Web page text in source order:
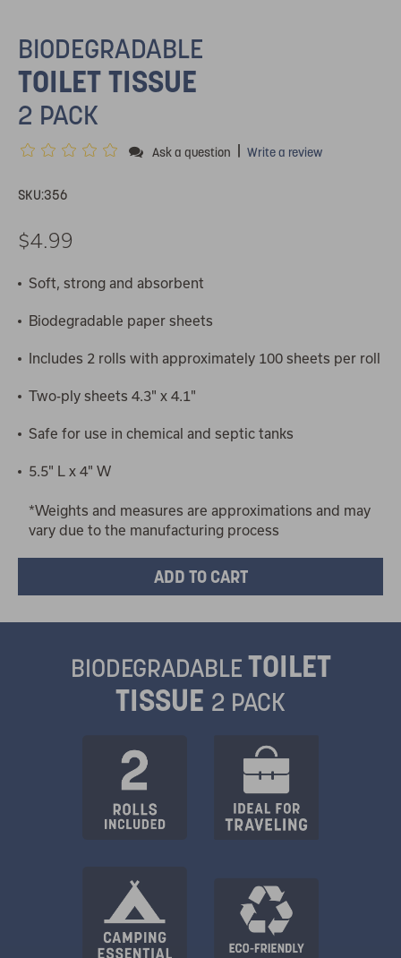
BIODEGRADABLE
TOILET TISSUE
2 PACK
Ask a question | Write a review
SKU:356
$4.99
Soft, strong and absorbent
Biodegradable paper sheets
Includes 2 rolls with approximately 100 sheets per roll
Two-ply sheets 4.3" x 4.1"
Safe for use in chemical and septic tanks
5.5" L x 4" W
*Weights and measures are approximations and may
vary due to the manufacturing process
BIODEGRADABLETOILET
TISSUE 2 PACK